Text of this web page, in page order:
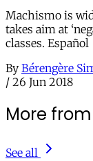
Machismo is
takes aim at
classes. Español
By Bérengère
/ 26 Jun 2018
More
See all